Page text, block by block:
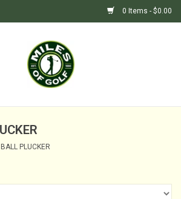
0 Items - $0.00
PLUCKER